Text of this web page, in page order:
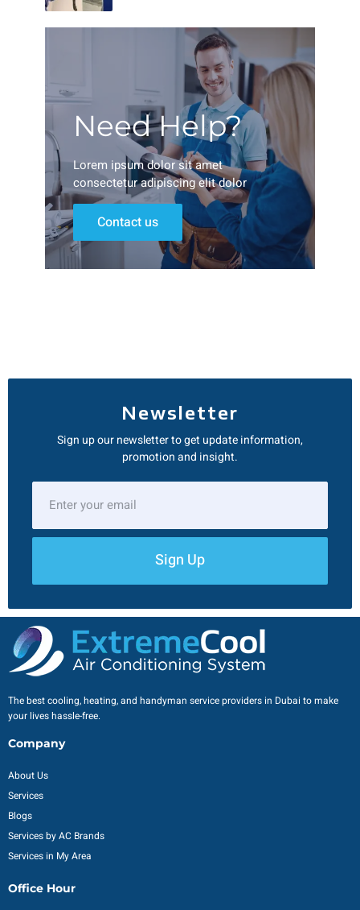
Need Help?
Lorem ipsum dolor sit amet
consectetur adipiscing elit dolor
Contact us
Newsletter
Sign up our newsletter to get update information,
promotion and insight.
Sign Up
The best cooling, heating, and handyman service providers in Dubai to make
your lives hassle-free.
Company
About Us
Services
Blogs
Services by AC Brands
Services in My Area
Office Hour